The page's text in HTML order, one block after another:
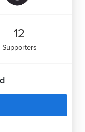
12
Supporters